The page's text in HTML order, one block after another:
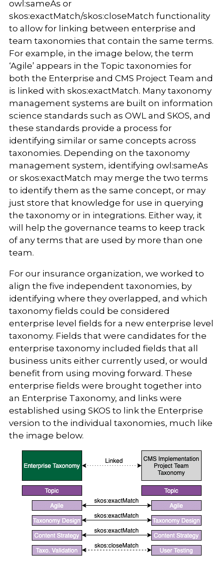
owl:sameAs or
skos:exactMatch/skos:closeMatch functionality
to allow for linking between enterprise and
team taxonomies that contain the same terms.
For example, in the image below, the term
‘Agile’ appears in the Topic taxonomies for
both the Enterprise and CMS Project Team and
is linked with skos:exactMatch. Many taxonomy
management systems are built on information
science standards such as OWL and SKOS, and
these standards provide a process for
identifying similar or same concepts across
taxonomies. Depending on the taxonomy
management system, identifying owl:sameAs
or skos:exactMatch may merge the two terms
to identify them as the same concept, or may
just store that knowledge for use in querying
the taxonomy or in integrations. Either way, it
will help the governance teams to keep track
of any terms that are used by more than one
team.
For our insurance organization, we worked to
align the five independent taxonomies, by
identifying where they overlapped, and which
taxonomy fields could be considered
enterprise level fields for a new enterprise level
taxonomy. Fields that were candidates for the
enterprise taxonomy included fields that all
business units either currently used, or would
benefit from using moving forward. These
enterprise fields were brought together into
an Enterprise Taxonomy, and links were
established using SKOS to link the Enterprise
version to the individual taxonomies, much like
the image below.